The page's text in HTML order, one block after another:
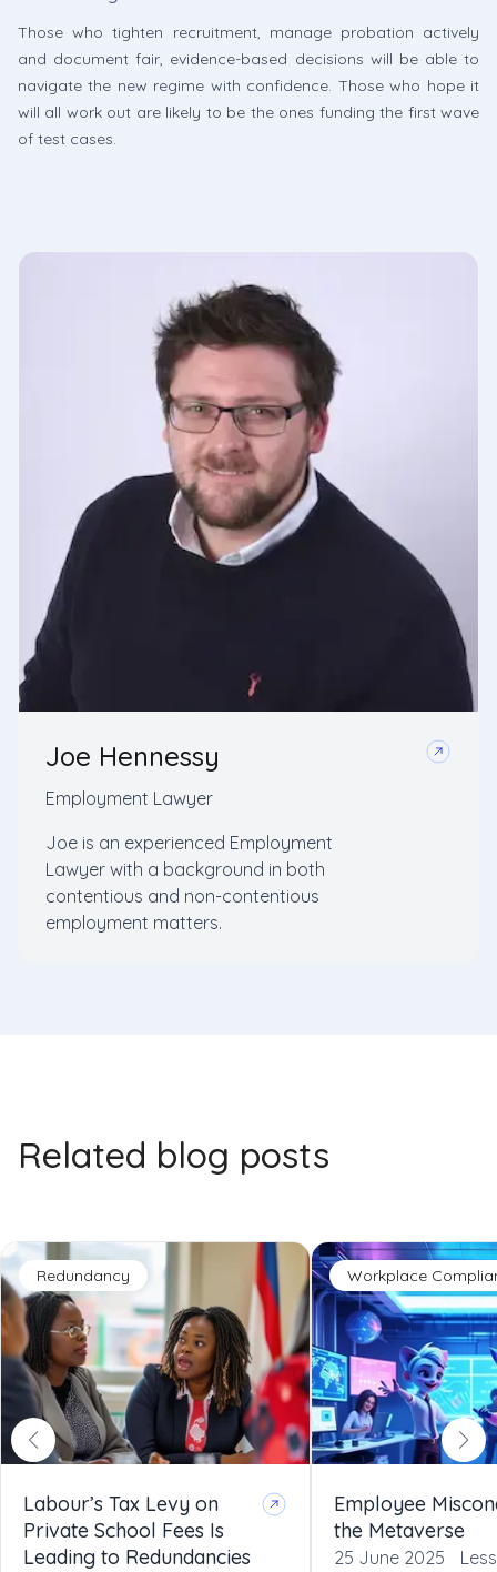
Those who tighten recruitment, manage probation actively
and document fair, evidence-based decisions will be able to
navigate the new regime with confidence. Those who hope it
will all work out are likely to be the ones funding the first wave
of test cases.
Joe Hennessy
Employment Lawyer
Joe is an experienced Employment
Lawyer with a background in both
contentious and non-contentious
employment matters.
Related blog posts
Redundancy
Labour’s Tax Levy on
Private School Fees Is
Leading to Redundancies
Workplace
Employee
the Metaverse
25 June 2025